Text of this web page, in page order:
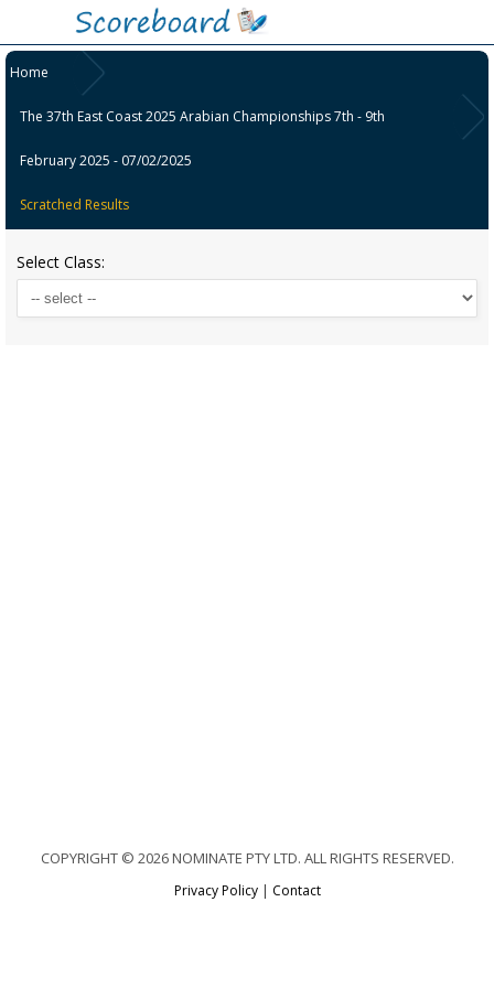
Home
The 37th East Coast 2025 Arabian Championships 7th - 9th
February 2025 - 07/02/2025
Scratched Results
Select Class:
COPYRIGHT © 2026 NOMINATE PTY LTD. ALL RIGHTS RESERVED.
Privacy Policy| Contact